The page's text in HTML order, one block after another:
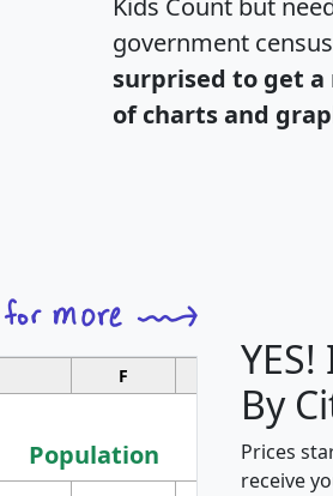
Kids Count but
government
surprised to get
of charts and
F G
Population
By
Prices
receive